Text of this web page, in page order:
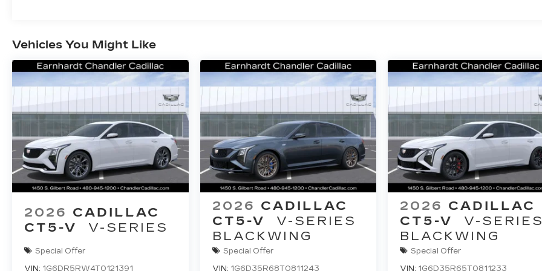
Vehicles You Might Like
2026 CADILLAC
CT5-V
V-SERIES
Special Offer
VIN: 1G6DR5RW4T0121391
2026 CADILLAC
CT5-V
V-SERIES
BLACKWING
Special Offer
VIN: 1G6D35R68T0811243
2026 CADILLAC
CT5-V
V-
BLACKWING
Special Offer
VIN: 1G6D35R65T0811233